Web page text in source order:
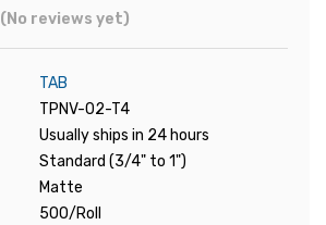
(No reviews yet)
TAB
TPNV-02-T4
Usually ships in 24 hours
Standard (3/4" to 1")
Matte
500/Roll